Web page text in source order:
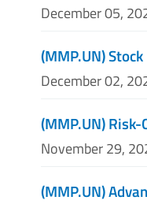
December 05,
(MMP.UN)
December 02,
(MMP.UN)
November 29,
(MMP.UN)